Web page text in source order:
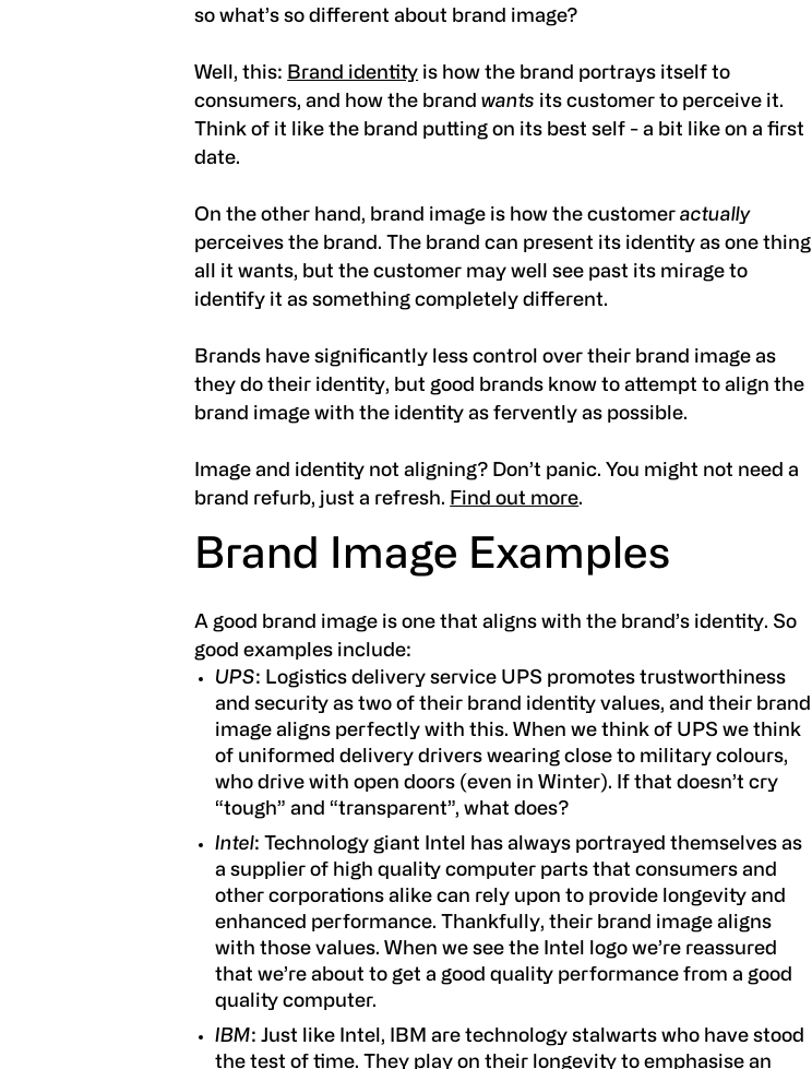
so what’s so different about brand image?
Well, this: Brand identity is how the brand portrays itself to
consumers, and how the brandwants its customer to perceive it.
Think of it like the brand putting on its best self - a bit like on a first
date.
On the other hand, brand image is how the customeractually
perceives the brand. The brand can present its identity as one thing
all it wants, but the customer may well see past its mirage to
identify it as something completely different.
Brands have significantly less control over their brand image as
they do their identity, but good brands know to attempt to align the
brand image with the identity as fervently as possible.
Image and identity not aligning? Don’t panic. You might not need a
brand refurb, just a refresh. Find out more.
Brand Image Examples
A good brand image is one that aligns with the brand’s identity. So
good examples include:
UPS: Logistics delivery service UPS promotes trustworthiness
and security as two of their brand identity values, and their brand
image aligns perfectly with this. When we think of UPS we think
of uniformed delivery drivers wearing close to military colours,
who drive with open doors (even in Winter). If that doesn’t cry
“tough” and “transparent”, what does?
Intel: Technology giant Intel has always portrayed themselves as
a supplier of high quality computer parts that consumers and
other corporations alike can rely upon to provide longevity and
enhanced performance. Thankfully, their brand image aligns
with those values. When we see the Intel logo we’re reassured
that we’re about to get a good quality performance from a good
quality computer.
IBM: Just like Intel, IBM are technology stalwarts who have stood
the test of time. They play on their longevity to emphasise an